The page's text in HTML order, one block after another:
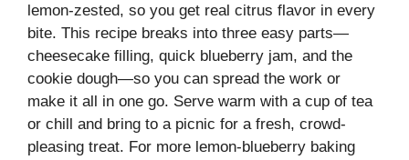
lemon-zested, so you get real citrus flavor in every
bite. This recipe breaks into three easy parts—
cheesecake filling, quick blueberry jam, and the
cookie dough—so you can spread the work or
make it all in one go. Serve warm with a cup of tea
or chill and bring to a picnic for a fresh, crowd-
pleasing treat. For more lemon-blueberry baking